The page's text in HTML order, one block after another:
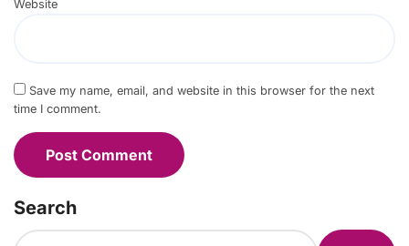
Website
Save my name, email, and website in this browser for the next
time I comment.
Search